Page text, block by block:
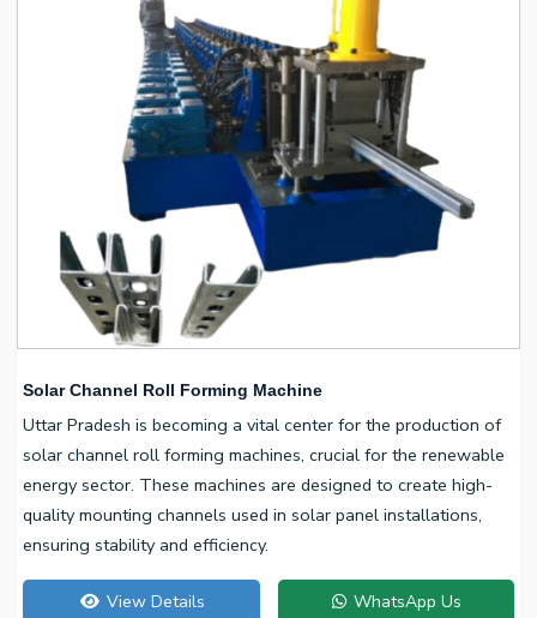
Solar Channel Roll Forming Machine
Uttar Pradesh is becoming a vital center for the production of
solar channel roll forming machines, crucial for the renewable
energy sector. These machines are designed to create high-
quality mounting channels used in solar panel installations,
ensuring stability and efficiency.
View Details WhatsApp Us